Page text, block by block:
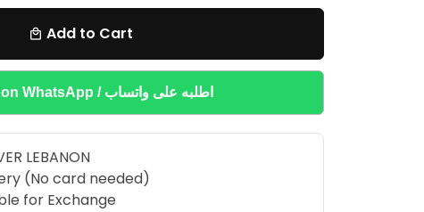
local_mall Add to Cart
Buy on WhatsApp / اطلبه على واتساب
LEBANON
(No card needed)
for Exchange